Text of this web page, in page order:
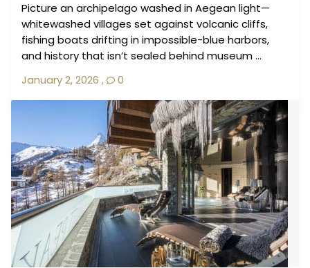
Picture an archipelago washed in Aegean light—
whitewashed villages set against volcanic cliffs,
fishing boats drifting in impossible-blue harbors,
and history that isn’t sealed behind museum ...
January 2, 2026 , 0